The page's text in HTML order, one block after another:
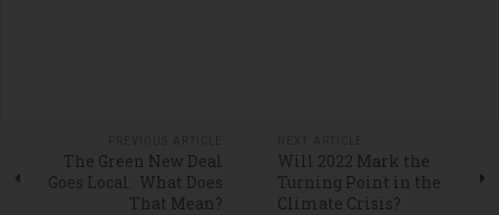
The Green New Deal
Goes Local. What Does
That Mean?
Will 2022 Mark the
Turning Point in the
Climate Crisis?